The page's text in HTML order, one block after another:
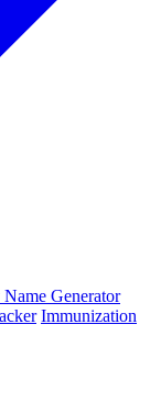
Generator
Immunization